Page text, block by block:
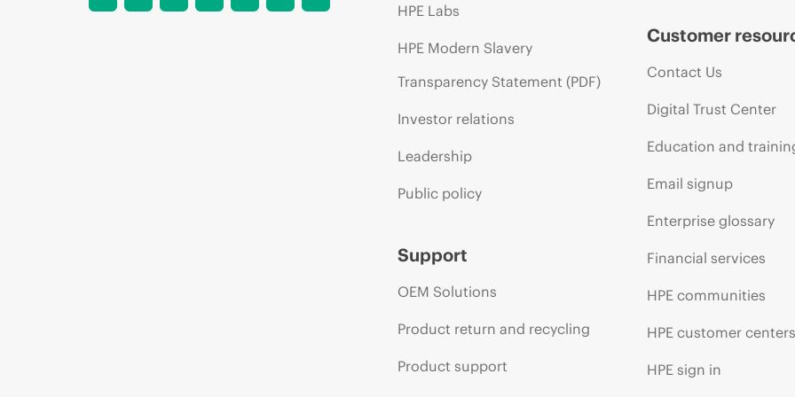
HPE Labs
HPE Modern Slavery
Transparency Statement (PDF)
Investor relations
Leadership
Public policy
Support
OEM Solutions
Product return and recycling
Product support
Customer
Contact Us
Digital Trust Center
Education and
Email signup
Enterprise glossary
Financial services
HPE communities
HPE customer centers
HPE sign in